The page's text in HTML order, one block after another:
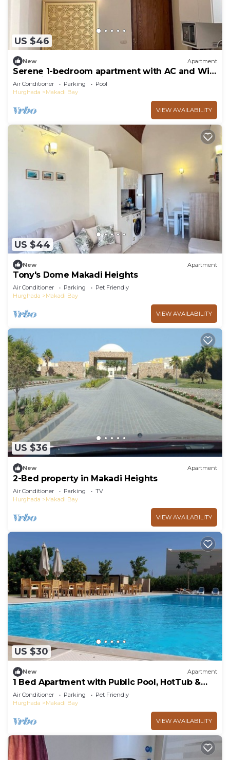
US $46
New Apartment
Serene 1-bedroom apartment with AC and WiFi
Makadi Heights
Air Conditioner Parking
Pool
Hurghada
Makadi Bay
VIEW AVAILABILITY
US $44
New Apartment
Tony's Dome Makadi Heights
Air Conditioner Parking
Pet Friendly
Hurghada
Makadi Bay
VIEW AVAILABILITY
US $36
New Apartment
2-Bed property in Makadi Heights
Air Conditioner Parking
TV
Hurghada
Makadi Bay
VIEW AVAILABILITY
US $30
New Apartment
1 Bed Apartment with Public Pool, HotTub &
PetsOk
Air Conditioner Parking
Pet Friendly
Hurghada
Makadi Bay
VIEW AVAILABILITY